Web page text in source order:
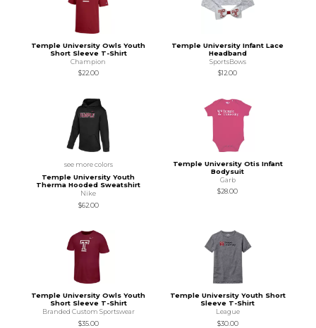
Temple University Owls Youth
Short Sleeve T-Shirt
Champion
$22.00
Temple University Infant Lace
Headband
SportsBows
$12.00
see more colors
Temple University Youth
Therma Hooded Sweatshirt
Nike
$62.00
Temple University Otis Infant
Bodysuit
Garb
$28.00
Temple University Owls Youth
Short Sleeve T-Shirt
Branded Custom Sportswear
$35.00
Temple University Youth Short
Sleeve T-Shirt
League
$30.00